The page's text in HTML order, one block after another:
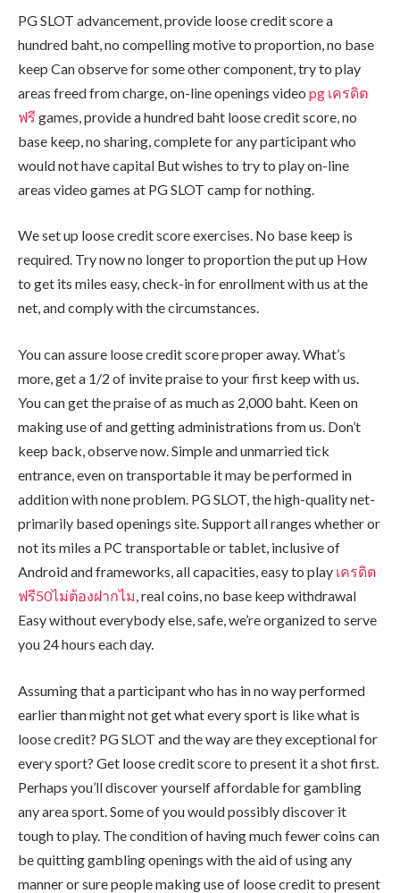
PG SLOT advancement, provide loose credit score a
hundred baht, no compelling motive to proportion, no base
keep Can observe for some other component, try to play
areas freed from charge, on-line openings video pg เครดิต
ฟรี games, provide a hundred baht loose credit score, no
base keep, no sharing, complete for any participant who
would not have capital But wishes to try to play on-line
areas video games at PG SLOT camp for nothing.
We set up loose credit score exercises. No base keep is
required. Try now no longer to proportion the put up How
to get its miles easy, check-in for enrollment with us at the
net, and comply with the circumstances.
You can assure loose credit score proper away. What’s
more, get a 1/2 of invite praise to your first keep with us.
You can get the praise of as much as 2,000 baht. Keen on
making use of and getting administrations from us. Don’t
keep back, observe now. Simple and unmarried tick
entrance, even on transportable it may be performed in
addition with none problem. PG SLOT, the high-quality net-
primarily based openings site. Support all ranges whether or
not its miles a PC transportable or tablet, inclusive of
Android and frameworks, all capacities, easy to play เครดิต
ฟรี50ไม่ต้องฝากไม, real coins, no base keep withdrawal
Easy without everybody else, safe, we’re organized to serve
you 24 hours each day.
Assuming that a participant who has in no way performed
earlier than might not get what every sport is like what is
loose credit? PG SLOT and the way are they exceptional for
every sport? Get loose credit score to present it a shot first.
Perhaps you’ll discover yourself affordable for gambling
any area sport. Some of you would possibly discover it
tough to play. The condition of having much fewer coins can
be quitting gambling openings with the aid of using any
manner or sure people making use of loose credit to present